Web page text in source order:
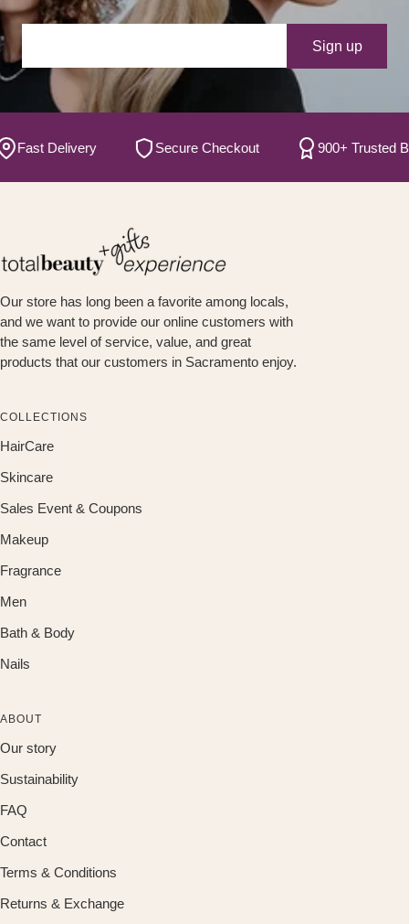
Your e-mail
Sign up
Delivery Secure Checkout 900+ Trusted
Our store has long been a favorite among locals,
and we want to provide our online customers with
the same level of service, value, and great
products that our customers in Sacramento enjoy.
COLLECTIONS
HairCare
Skincare
Sales Event & Coupons
Makeup
Fragrance
Men
Bath & Body
Nails
ABOUT
Our story
Sustainability
FAQ
Contact
Terms & Conditions
Returns & Exchange